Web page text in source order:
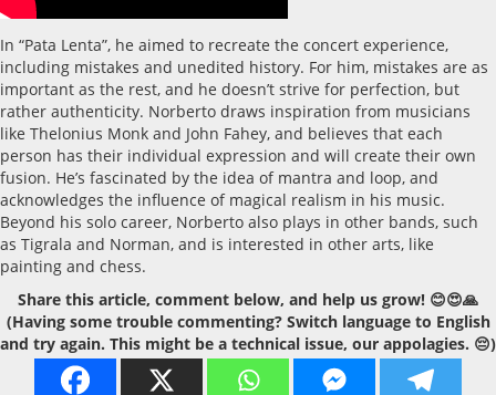
In “Pata Lenta”, he aimed to recreate the concert experience,
including mistakes and unedited history. For him, mistakes are as
important as the rest, and he doesn’t strive for perfection, but
rather authenticity. Norberto draws inspiration from musicians
like Thelonius Monk and John Fahey, and believes that each
person has their individual expression and will create their own
fusion. He’s fascinated by the idea of mantra and loop, and
acknowledges the influence of magical realism in his music.
Beyond his solo career, Norberto also plays in other bands, such
as Tigrala and Norman, and is interested in other arts, like
painting and chess.
Share this article, comment below, and help us grow! 😊😍🙏
(Having some trouble commenting? Switch language to English
and try again. This might be a technical issue, our appolagies. 😔)